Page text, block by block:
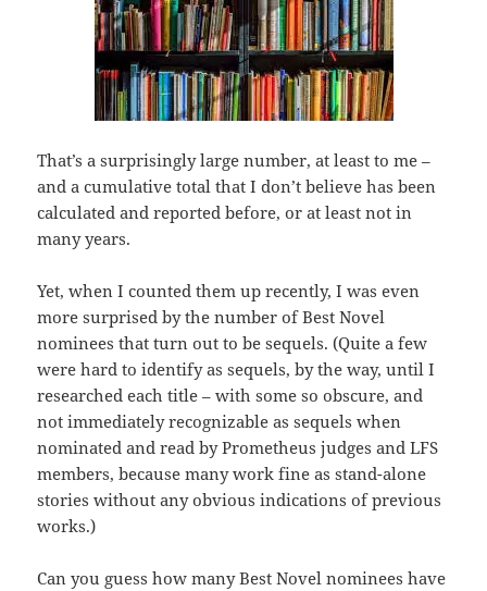
That’s a surprisingly large number, at least to me –
and a cumulative total that I don’t believe has been
calculated and reported before, or at least not in
many years.
Yet, when I counted them up recently, I was even
more surprised by the number of Best Novel
nominees that turn out to be sequels. (Quite a few
were hard to identify as sequels, by the way, until I
researched each title – with some so obscure, and
not immediately recognizable as sequels when
nominated and read by Prometheus judges and LFS
members, because many work fine as stand-alone
stories without any obvious indications of previous
works.)
Can you guess how many Best Novel nominees have